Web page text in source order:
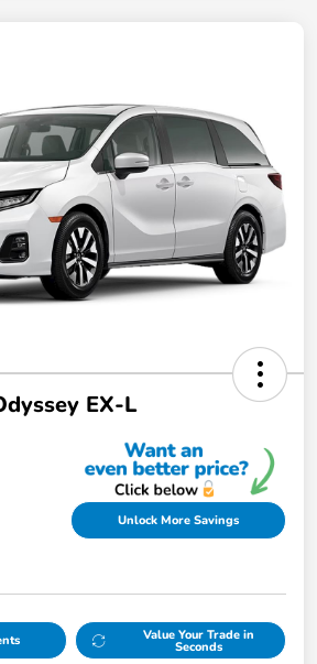
EX-L
Unlock More Savings
Value Your Trade in
Seconds